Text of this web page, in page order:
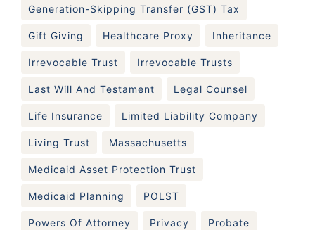
Generation-Skipping Transfer (GST) Tax
Gift Giving Healthcare Proxy Inheritance
Irrevocable Trust Irrevocable Trusts
Last Will And Testament Legal Counsel
Life Insurance Limited Liability Company
Living Trust Massachusetts
Medicaid Asset Protection Trust
Medicaid Planning POLST
Powers Of Attorney Privacy Probate